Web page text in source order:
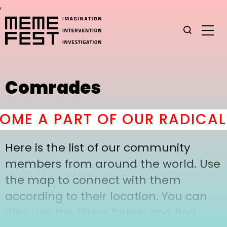
,
Comrades
A PART OF OUR
Here is the list of our community
members from around the world. Use
the map to connect with them
according to their location. You can